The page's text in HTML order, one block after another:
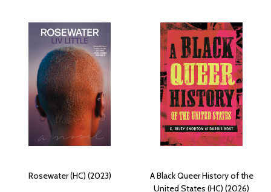
Rosewater (HC) (2023)
A Black Queer History of the
United States (HC) (2026)